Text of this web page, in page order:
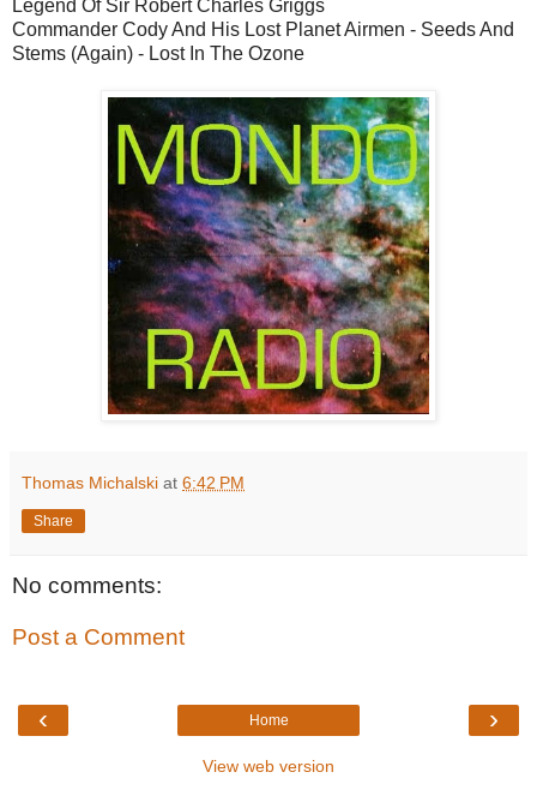
Legend Of Sir Robert Charles Griggs
Commander Cody And His Lost Planet Airmen - Seeds And
Stems (Again) - Lost In The Ozone
Thomas Michalski at 6:42 PM
Share
No comments:
Post a Comment
‹ ›
Home
View web version